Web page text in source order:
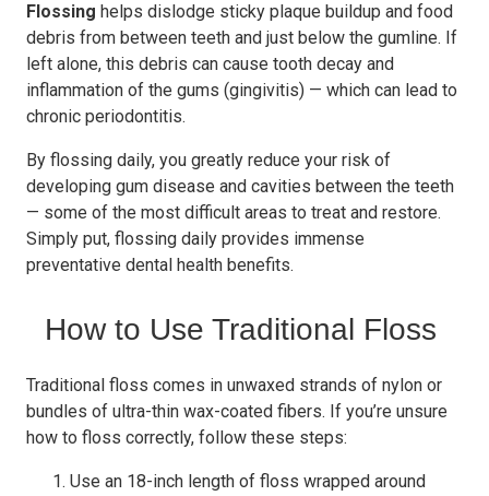
Flossing helps dislodge sticky plaque buildup and food
debris from between teeth and just below the gumline. If
left alone, this debris can cause tooth decay and
inflammation of the gums (gingivitis) — which can lead to
chronic periodontitis.
By flossing daily, you greatly reduce your risk of
developing gum disease and cavities between the teeth
— some of the most difficult areas to treat and restore.
Simply put, flossing daily provides immense
preventative dental health benefits.
How to Use Traditional Floss
Traditional floss comes in unwaxed strands of nylon or
bundles of ultra-thin wax-coated fibers. If you’re unsure
how to floss correctly, follow these steps:
Use an 18-inch length of floss wrapped around